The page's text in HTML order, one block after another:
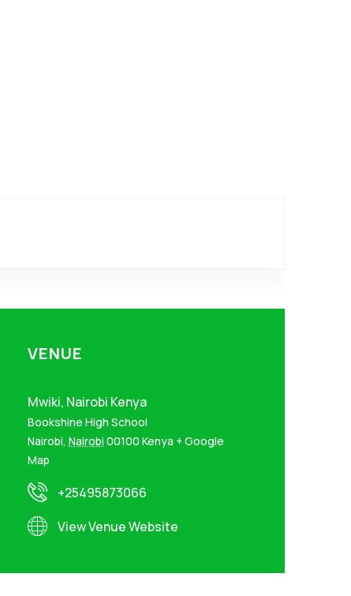
VENUE
Mwiki, Nairobi Kenya
Bookshine High School
Nairobi, Nairobi 00100 Kenya + Google
Map
+25495873066
View Venue Website